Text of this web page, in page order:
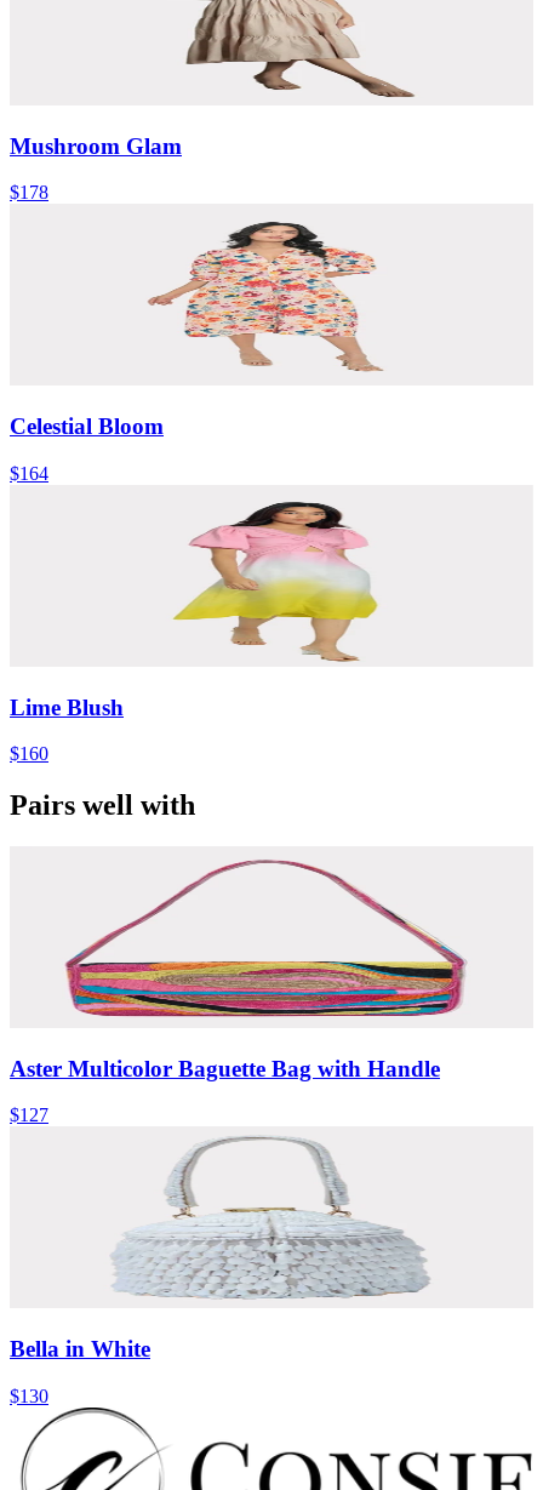
Mushroom Glam
$178
Celestial Bloom
$164
Lime Blush
$160
Pairs well with
Aster Multicolor Baguette Bag with Handle
$127
Bella in White
$130